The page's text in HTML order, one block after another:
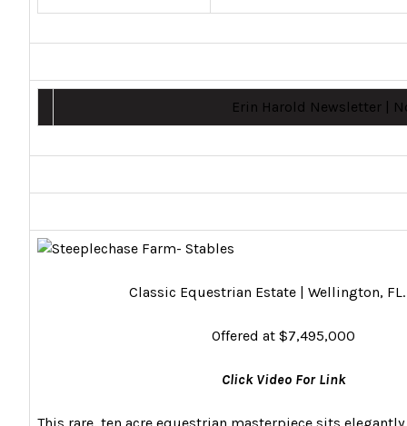
Erin Harold Newsletter |
Classic Equestrian Estate | Wellington,
Offered at $7,495,000
Click Video For Link
This rare, ten acre equestrian masterpiece sits